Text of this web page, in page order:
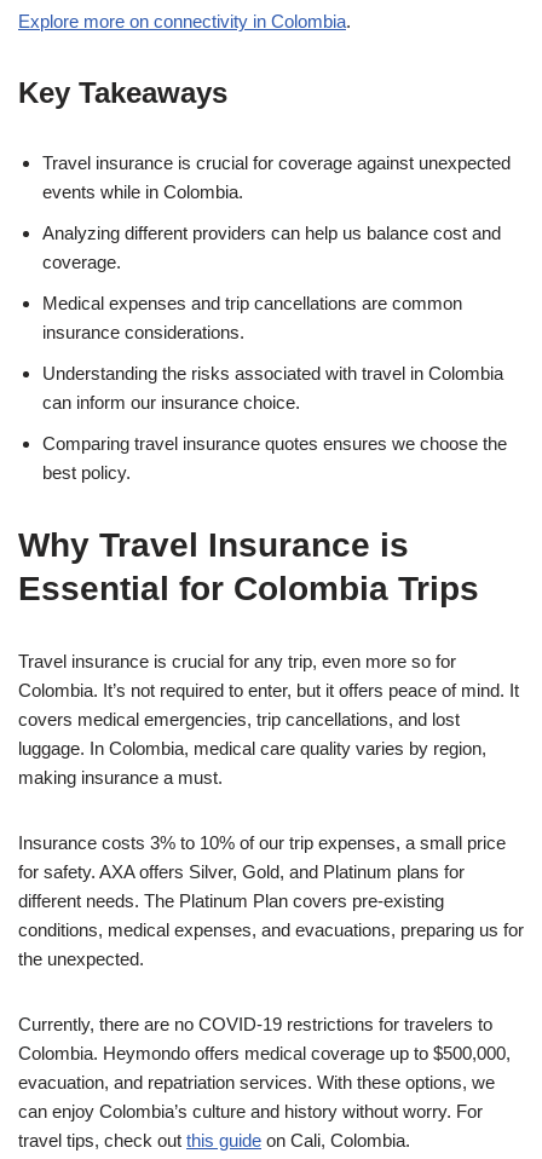
Explore more on connectivity in Colombia.
Key Takeaways
Travel insurance is crucial for coverage against unexpected
events while in Colombia.
Analyzing different providers can help us balance cost and
coverage.
Medical expenses and trip cancellations are common
insurance considerations.
Understanding the risks associated with travel in Colombia
can inform our insurance choice.
Comparing travel insurance quotes ensures we choose the
best policy.
Why Travel Insurance is
Essential for Colombia Trips
Travel insurance is crucial for any trip, even more so for
Colombia. It’s not required to enter, but it offers peace of mind. It
covers medical emergencies, trip cancellations, and lost
luggage. In Colombia, medical care quality varies by region,
making insurance a must.
Insurance costs 3% to 10% of our trip expenses, a small price
for safety. AXA offers Silver, Gold, and Platinum plans for
different needs. The Platinum Plan covers pre-existing
conditions, medical expenses, and evacuations, preparing us for
the unexpected.
Currently, there are no COVID-19 restrictions for travelers to
Colombia. Heymondo offers medical coverage up to $500,000,
evacuation, and repatriation services. With these options, we
can enjoy Colombia’s culture and history without worry. For
travel tips, check out this guide on Cali, Colombia.